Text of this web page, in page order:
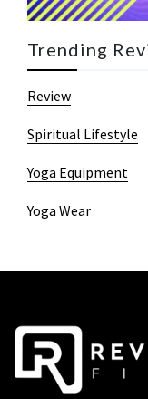
Trending
Review
Spiritual Lifestyle
Yoga Equipment
Yoga Wear